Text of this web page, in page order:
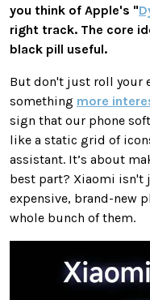
you think of Apple's "
right track. The core
black pill useful.
But don't just roll your
something more
sign that our phone
like a static grid of
assistant. It’s about
best part? Xiaomi
expensive, brand-new
whole bunch of them.